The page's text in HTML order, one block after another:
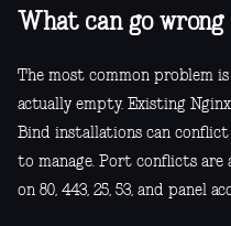
What can go
The most common problem
actually empty. Existing
Bind installations can
to manage. Port conflicts are
on 80, 443, 25, 53, and panel